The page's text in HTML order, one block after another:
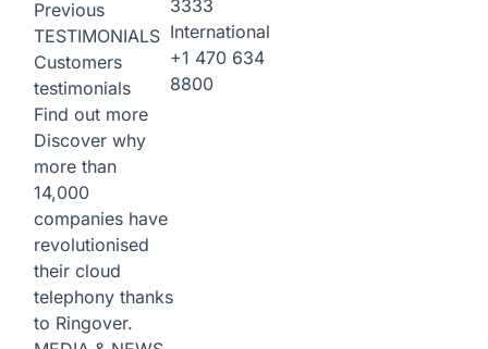
Previous
TESTIMONIALS
Customers
testimonials
Find out more
Discover why
more than
14,000
companies have
revolutionised
their cloud
telephony thanks
to Ringover.
3333
International
+1 470 634
8800